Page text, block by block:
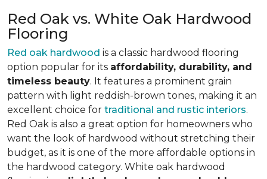
Red Oak vs. White Oak Hardwood
Flooring
Red oak hardwood is a classic hardwood flooring
option popular for its affordability, durability, and
timeless beauty. It features a prominent grain
pattern with light reddish-brown tones, making it an
excellent choice for traditional and rustic interiors.
Red Oak is also a great option for homeowners who
want the look of hardwood without stretching their
budget, as it is one of the more affordable options in
the hardwood category. White oak hardwood